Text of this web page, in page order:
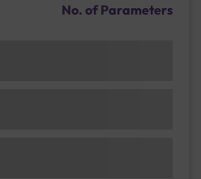
No. of Parameters